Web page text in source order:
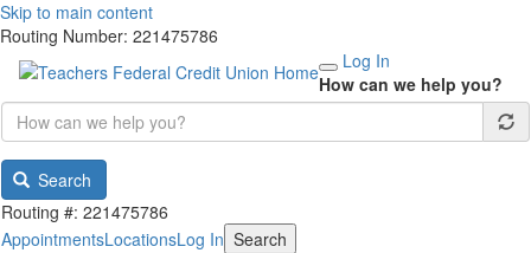
Skip to main content
Routing Number: 221475786
Log In
How can we help you?
Search
Routing #: 221475786
AppointmentsLocationsLog In Search